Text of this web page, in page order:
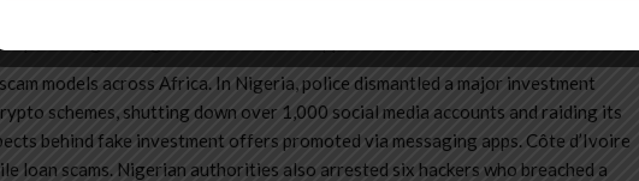
worldwide. Authorities seized 2,341 devices and dismantled 1,442 malicious
providing intelligence and forensic support.
models across Africa. In Nigeria, police dismantled a major investment
schemes, shutting down over 1,000 social media accounts and raiding its
behind fake investment offers promoted via messaging apps. Côte d’Ivoire
loan scams. Nigerian authorities also arrested six hackers who breached a